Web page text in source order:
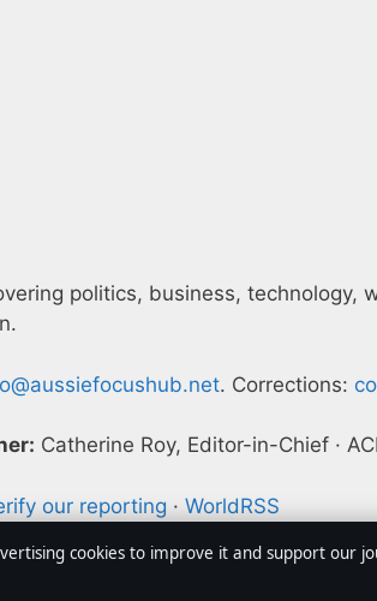
politics, business,
. Corrections:
Catherine Roy, Editor-in-Chief ·
our reporting · WorldRSS
cookies to improve it and support our